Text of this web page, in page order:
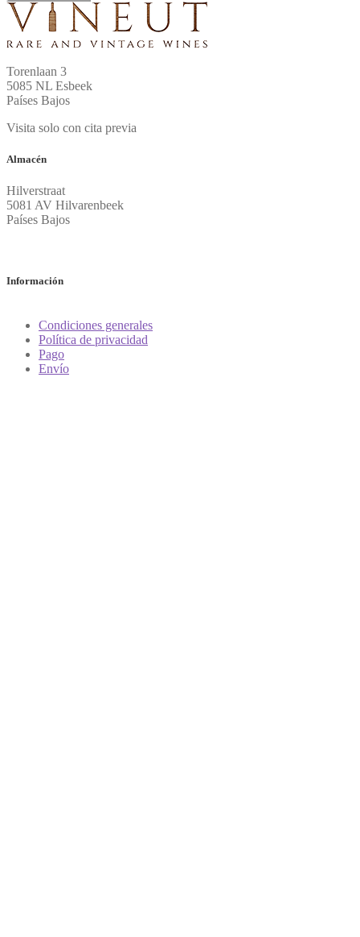
Torenlaan 3
5085 NL Esbeek
Países Bajos
Visita solo con cita previa
Almacén
Hilverstraat
5081 AV Hilvarenbeek
Países Bajos
Información
Condiciones generales
Política de privacidad
Pago
Envío